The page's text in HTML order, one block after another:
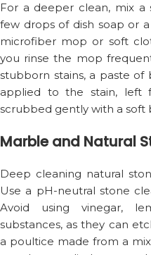
For a deeper clean, mix
few drops of dish soap or
microfiber mop or soft
you rinse the mop
stubborn stains, a paste of
applied to the stain, left
scrubbed gently with a soft
Marble and Natural
Deep cleaning natural
Use a pH-neutral stone
Avoid using vinegar,
substances, as they can
a poultice made from a